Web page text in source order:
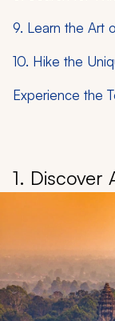
9. Learn the Art
10. Hike the
Experience the
1. Discover